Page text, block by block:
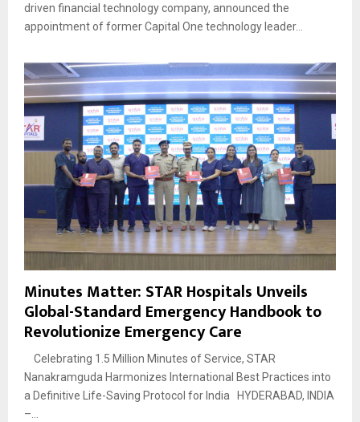
driven financial technology company, announced the
appointment of former Capital One technology leader...
Minutes Matter: STAR Hospitals Unveils
Global-Standard Emergency Handbook to
Revolutionize Emergency Care
Celebrating 1.5 Million Minutes of Service, STAR
Nanakramguda Harmonizes International Best Practices into
a Definitive Life-Saving Protocol for India HYDERABAD, INDIA
–...